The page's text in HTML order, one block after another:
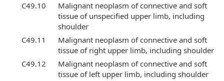
C49.10
Malignant neoplasm of connective and soft
tissue of unspecified upper limb, including
shoulder
C49.11
Malignant neoplasm of connective and soft
tissue of right upper limb, including shoulder
C49.12
Malignant neoplasm of connective and soft
tissue of left upper limb, including shoulder